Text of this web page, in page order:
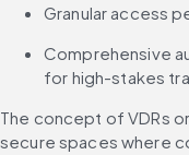
Granular access
Comprehensive
for high-stakes
The concept of VDRs
secure spaces where